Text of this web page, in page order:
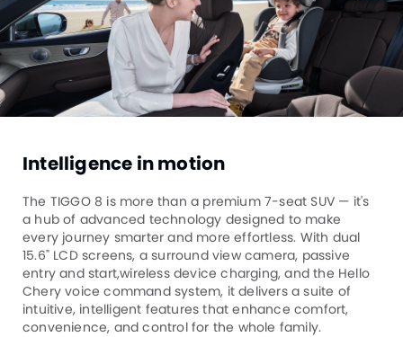
Intelligence in motion
The TIGGO 8 is more than a premium 7-seat SUV — it's
a hub of advanced technology designed to make
every journey smarter and more effortless. With dual
15.6" LCD screens, a surround view camera, passive
entry and start,wireless device charging, and the Hello
Chery voice command system, it delivers a suite of
intuitive, intelligent features that enhance comfort,
convenience, and control for the whole family.